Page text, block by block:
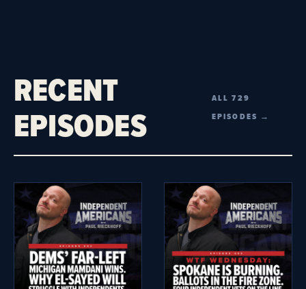
RECENT
EPISODES
ALL 729
EPISODES →